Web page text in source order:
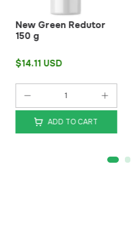
New Green Redutor
150 g
$14.11 USD
ADD TO CART